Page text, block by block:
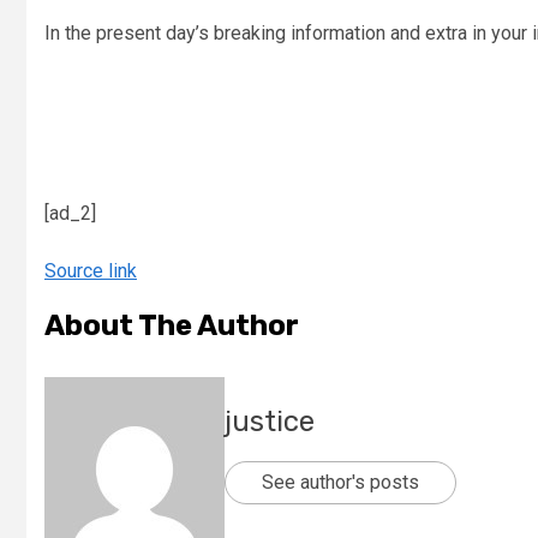
In the present day’s breaking information and extra in your
[ad_2]
Source link
About The Author
justice
See author's posts